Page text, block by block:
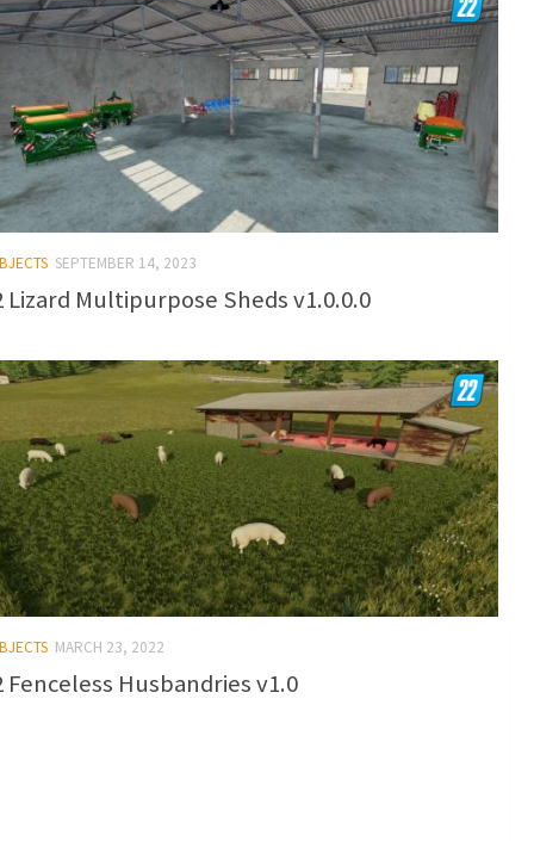
SEPTEMBER 14, 2023
Lizard Multipurpose Sheds v1.0.0.0
MARCH 23, 2022
Fenceless Husbandries v1.0